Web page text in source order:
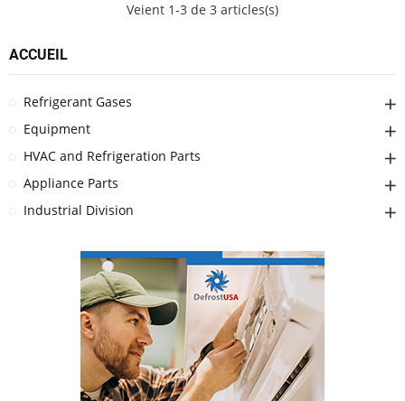
Veient 1-3 de 3 articles(s)
ACCUEIL
Refrigerant Gases
Equipment
HVAC and Refrigeration Parts
Appliance Parts
Industrial Division